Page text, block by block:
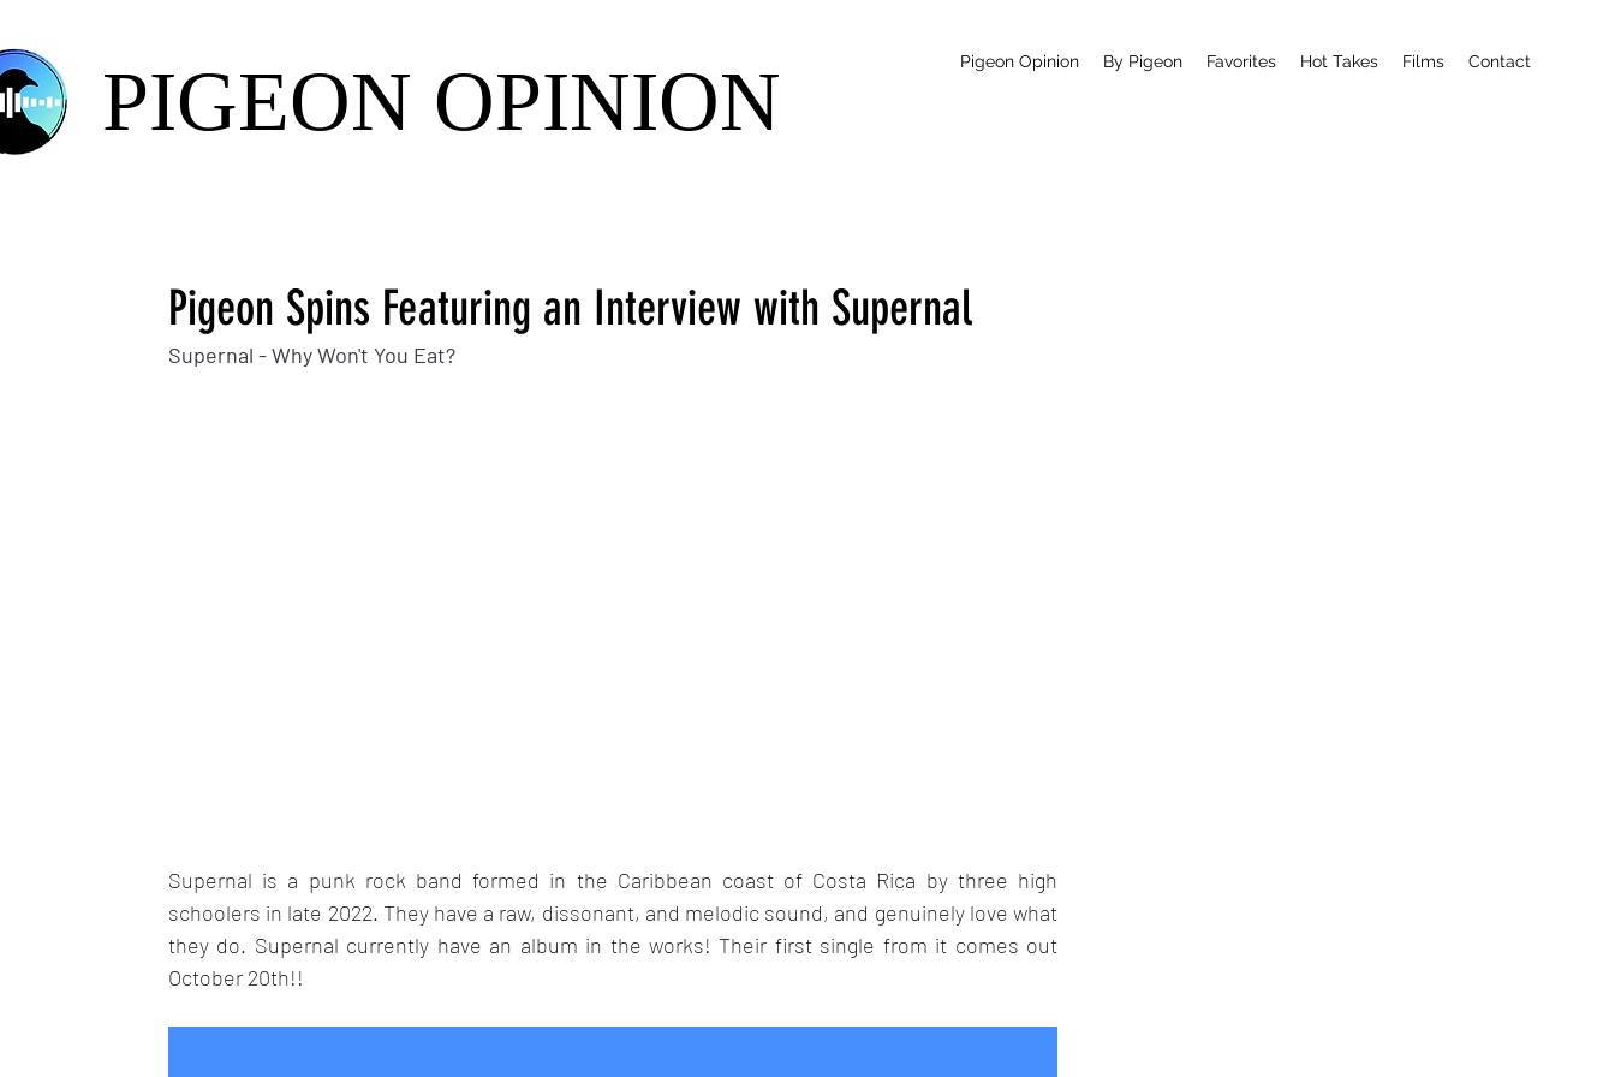
Pigeon Opinion By Pigeon Favorites Hot Takes Films Contact
PIGEON OPINION
Pigeon Spins Featuring an Interview with Supernal
Supernal - Why Won't You Eat?
Supernal is a punk rock band formed in the Caribbean coast of Costa Rica by three high
schoolers in late 2022. They have a raw, dissonant, and melodic sound, and genuinely love what
they do. Supernal currently have an album in the works! Their first single from it comes out
October 20th!!